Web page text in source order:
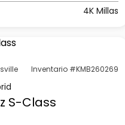
4K Millas
Inventario #KMB260269
S-Class